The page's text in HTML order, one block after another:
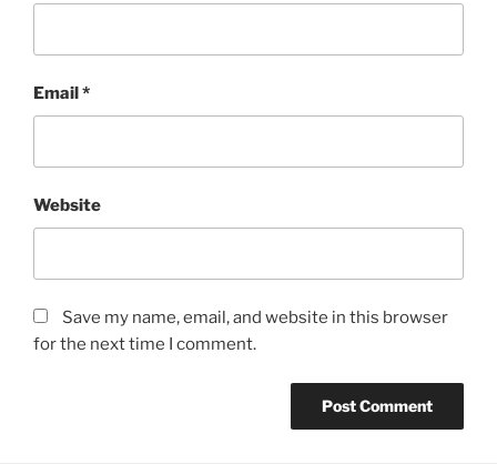
Email*
Website
Save my name, email, and website in this browser
for the next time I comment.